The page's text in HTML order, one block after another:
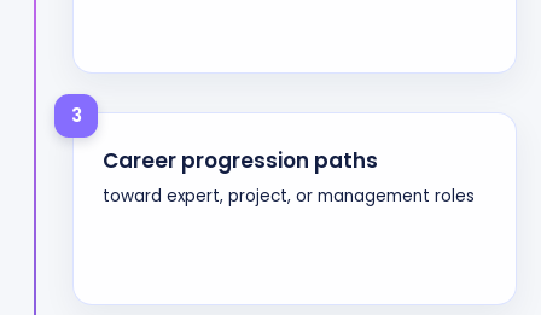
3
Career progression paths
toward expert, project, or management roles